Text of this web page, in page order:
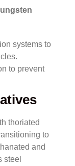
systems to
to prevent
thoriated
to
and
steel